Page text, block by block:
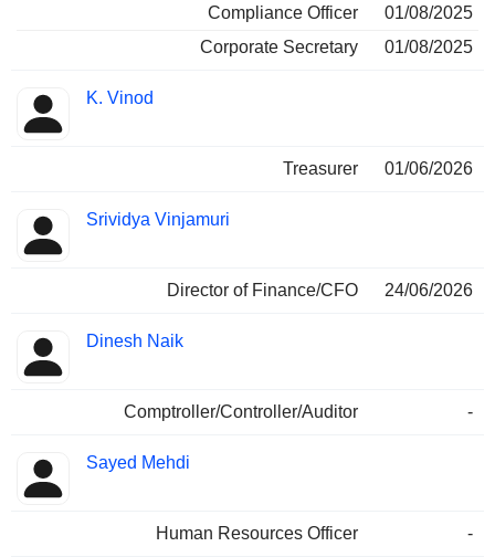
Compliance Officer
01/08/2025
Corporate Secretary
01/08/2025
K. Vinod
Treasurer 01/06/2026
Srividya Vinjamuri
Director of Finance/CFO 24/06/2026
Dinesh Naik
Comptroller/Controller/Auditor -
Sayed Mehdi
Human Resources Officer -